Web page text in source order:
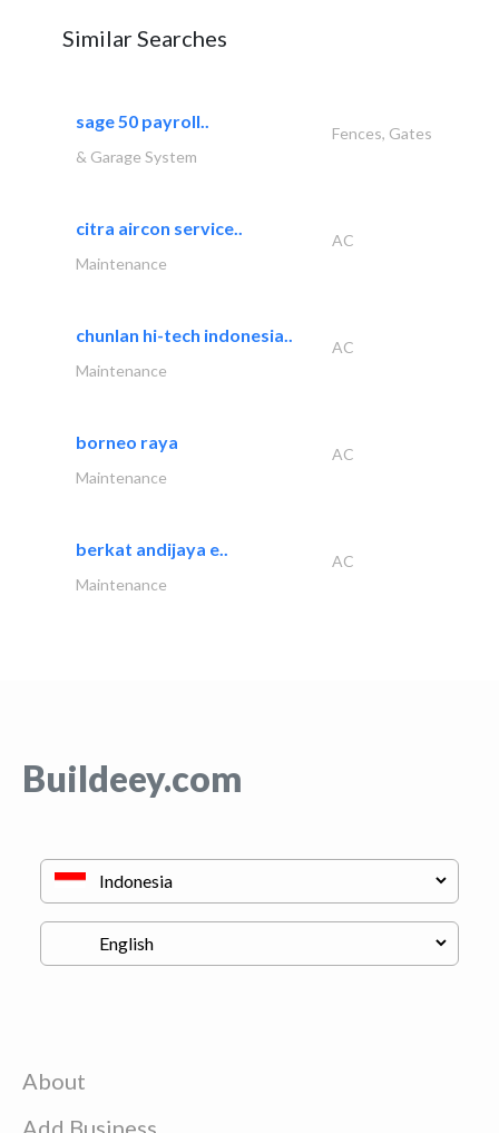
Similar Searches
sage 50 payroll..
Fences, Gates
& Garage System
citra aircon service..
AC
Maintenance
chunlan hi-tech indonesia..
AC
Maintenance
borneo raya
AC
Maintenance
berkat andijaya e..
AC
Maintenance
Buildeey.com
About
Add Business